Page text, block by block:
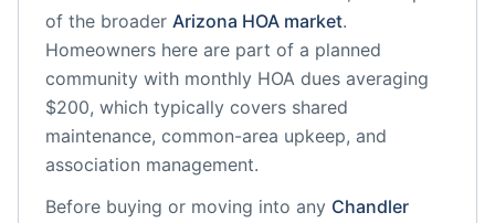
of the broader Arizona HOA market.
Homeowners here are part of a planned
community with monthly HOA dues averaging
$200, which typically covers shared
maintenance, common-area upkeep, and
association management.
Before buying or moving into any Chandler